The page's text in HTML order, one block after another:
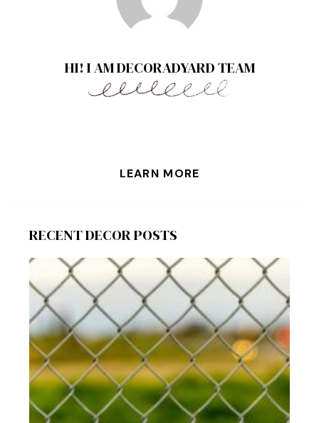
HI! I AM DECORADYARD TEAM
LEARN MORE
RECENT DECOR POSTS